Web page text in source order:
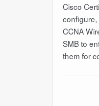
Cisco
configure,
CCNA
SMB to
them for